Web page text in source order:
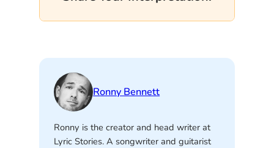
Ronny Bennett
Ronny is the creator and head writer at
Lyric Stories. A songwriter and guitarist